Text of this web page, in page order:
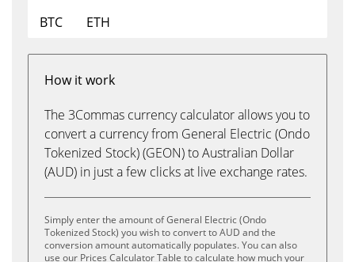
BTC
ETH
How it work
The 3Commas currency calculator allows you to
convert a currency from General Electric (Ondo
Tokenized Stock) (GEON) to Australian Dollar
(AUD) in just a few clicks at live exchange rates.
Simply enter the amount of General Electric (Ondo
Tokenized Stock) you wish to convert to AUD and the
conversion amount automatically populates. You can also
use our Prices Calculator Table to calculate how much your